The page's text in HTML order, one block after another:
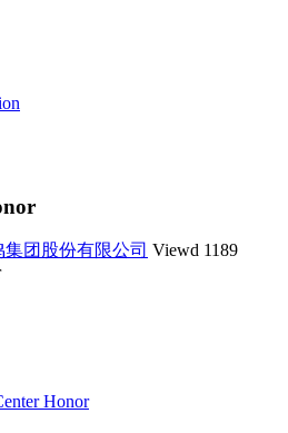
集团股份有限公司 Viewd 1189
Honor